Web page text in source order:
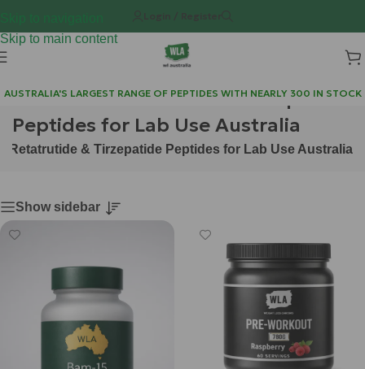
Skip to main content
Login / Register
AUSTRALIA'S LARGEST RANGE OF PEPTIDES WITH NEARLY 300 IN STOCK
Purchase Retatrutide & Tirzepatide
Peptides for Lab Use Australia
Retatrutide & Tirzepatide Peptides for Lab Use Australia
Show sidebar